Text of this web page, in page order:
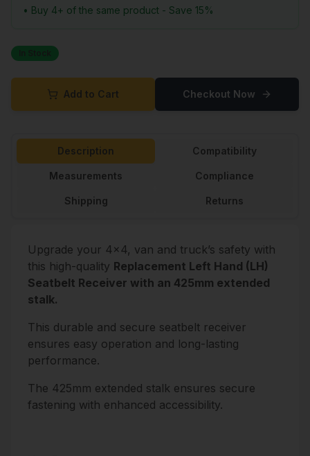
• Buy 4+ of the same product - Save 15%
Add to Cart Checkout Now
Description Compatibility
Measurements Compliance
Shipping Returns
Upgrade your 4x4, van and truck’s safety with
this high-quality Replacement Left Hand (LH)
Seatbelt Receiver with an 425mm extended
stalk.
This durable and secure seatbelt receiver
ensures easy operation and long-lasting
performance.
The 425mm extended stalk ensures secure
fastening with enhanced accessibility.